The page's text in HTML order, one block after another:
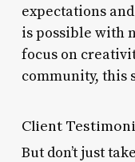
expectations
is possible with
focus on
community, this
Client
But don’t just